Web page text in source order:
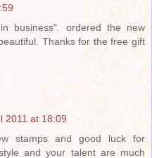
business". ordered the new
Thanks for the free gift
2011 at 18:09
stamps and good luck for
and your talent are much